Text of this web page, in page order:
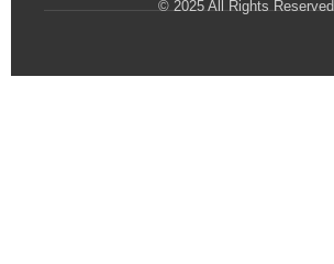
© 2025 All Rights Reserved